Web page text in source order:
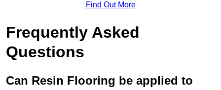
Find Out More
Frequently Asked
Questions
Can Resin Flooring be applied to